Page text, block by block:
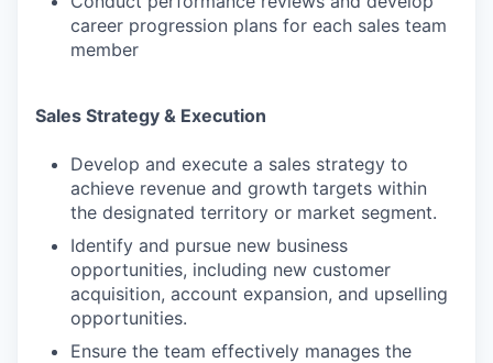
career progression plans for each sales team
member
Sales Strategy & Execution
Develop and execute a sales strategy to
achieve revenue and growth targets within
the designated territory or market segment.
Identify and pursue new business
opportunities, including new customer
acquisition, account expansion, and upselling
opportunities.
Ensure the team effectively manages the